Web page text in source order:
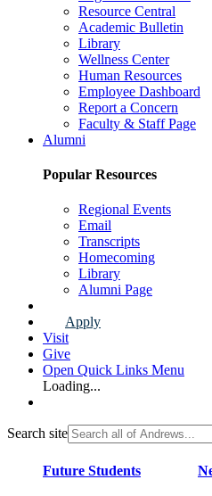
Resource Central
Academic Bulletin
Library
Wellness Center
Human Resources
Employee Dashboard
Report a Concern
Faculty & Staff Page
Alumni
Popular Resources
Regional Events
Email
Transcripts
Homecoming
Library
Alumni Page
Apply
Visit
Give
Open Quick Links Menu
Loading...
Search site
Future Students